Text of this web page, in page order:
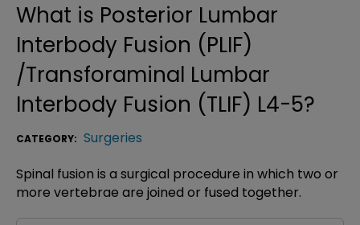
What is Posterior Lumbar
Interbody Fusion (PLIF)
/Transforaminal Lumbar
Interbody Fusion (TLIF) L4-5?
CATEGORY: Surgeries
Spinal fusion is a surgical procedure in which two or
more vertebrae are joined or fused together.